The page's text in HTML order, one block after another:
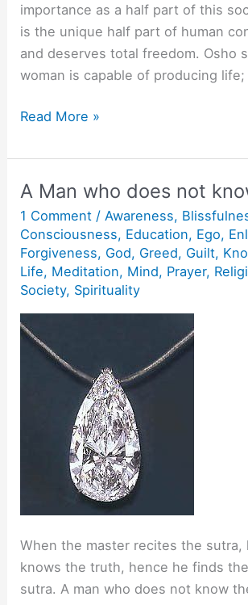
importance as a half part of this
is the unique half part of human
and deserves total freedom. Osho
woman is capable of producing life;
When
Feminine
Awakens…
Read More »
A Man who does not
1 Comment /Awareness,
Consciousness, Education, Ego,
Forgiveness, God, Greed, Guilt,
Life, Meditation, Mind, Prayer,
Society, Spirituality
When the master recites the sutra,
knows the truth, hence he finds
sutra. A man who does not know